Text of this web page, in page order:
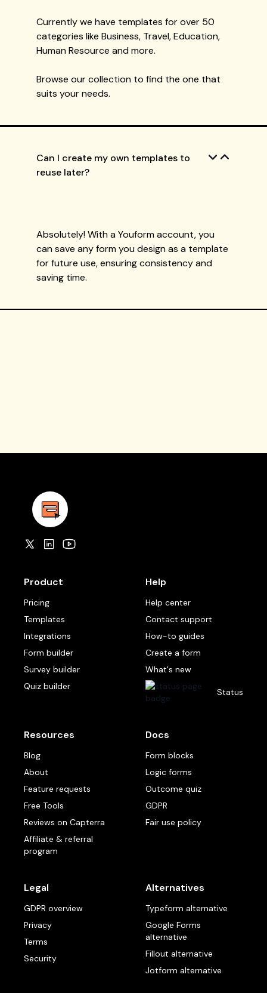
Currently we have templates for over 50
categories like Business, Travel, Education,
Human Resource and more.
Browse our collection to find the one that
suits your needs.
Can I create my own templates to
reuse later?
Absolutely! With a Youform account, you
can save any form you design as a template
for future use, ensuring consistency and
saving time.
Product
Pricing
Templates
Integrations
Form builder
Survey builder
Quiz builder
Help
Help center
Contact support
How-to guides
Create a form
What's new
Status
Resources
Blog
About
Feature requests
Free Tools
Reviews on Capterra
Affiliate & referral
program
Docs
Form blocks
Logic forms
Outcome quiz
GDPR
Fair use policy
Legal
GDPR overview
Privacy
Terms
Security
Alternatives
Typeform alternative
Google Forms
alternative
Fillout alternative
Jotform alternative